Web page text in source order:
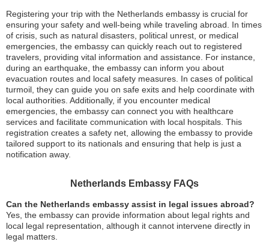
Registering your trip with the Netherlands embassy is crucial for
ensuring your safety and well-being while traveling abroad. In times
of crisis, such as natural disasters, political unrest, or medical
emergencies, the embassy can quickly reach out to registered
travelers, providing vital information and assistance. For instance,
during an earthquake, the embassy can inform you about
evacuation routes and local safety measures. In cases of political
turmoil, they can guide you on safe exits and help coordinate with
local authorities. Additionally, if you encounter medical
emergencies, the embassy can connect you with healthcare
services and facilitate communication with local hospitals. This
registration creates a safety net, allowing the embassy to provide
tailored support to its nationals and ensuring that help is just a
notification away.
Netherlands Embassy FAQs
Can the Netherlands embassy assist in legal issues abroad?
Yes, the embassy can provide information about legal rights and
local legal representation, although it cannot intervene directly in
legal matters.